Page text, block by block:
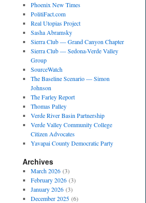
Phoenix New Times
PolitiFact.com
Real Utopias Project
Sasha Abramsky
Sierra Club — Grand Canyon Chapter
Sierra Club — Sedona-Verde Valley
Group
SourceWatch
The Baseline Scenario — Simon
Johnson
The Farley Report
Thomas Palley
Verde River Basin Partnership
Verde Valley Community College
Citizen Advocates
Yavapai County Democratic Party
Archives
March 2026(3)
February 2026(3)
January 2026(3)
December 2025(6)